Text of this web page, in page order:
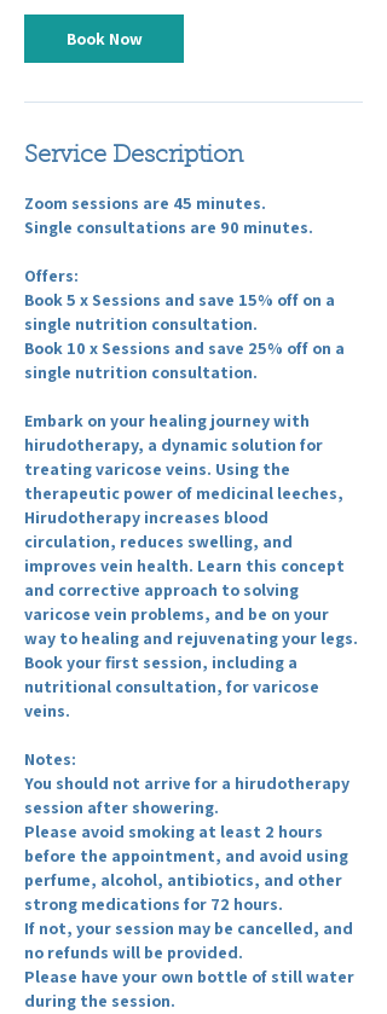
i
n
Book Now
Service Description
Zoom sessions are 45 minutes.
Single consultations are 90 minutes.
Offers:
Book 5 x Sessions and save 15% off on a
single nutrition consultation.
Book 10 x Sessions and save 25% off on a
single nutrition consultation.
Embark on your healing journey with
hirudotherapy, a dynamic solution for
treating varicose veins. Using the
therapeutic power of medicinal leeches,
Hirudotherapy increases blood
circulation, reduces swelling, and
improves vein health. Learn this concept
and corrective approach to solving
varicose vein problems, and be on your
way to healing and rejuvenating your legs.
Book your first session, including a
nutritional consultation, for varicose
veins.
Notes:
You should not arrive for a hirudotherapy
session after showering.
Please avoid smoking at least 2 hours
before the appointment, and avoid using
perfume, alcohol, antibiotics, and other
strong medications for 72 hours.
If not, your session may be cancelled, and
no refunds will be provided.
Please have your own bottle of still water
during the session.